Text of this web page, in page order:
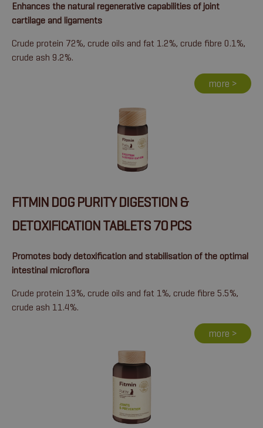
Enhances the natural regenerative capabilities of joint
cartilage and ligaments
Crude protein 72%, crude oils and fat 1.2%, crude fibre 0.1%,
crude ash 9.2%.
more >
FITMIN DOG PURITY DIGESTION &
DETOXIFICATION TABLETS 70 PCS
Promotes body detoxification and stabilisation of the optimal
intestinal microflora
Crude protein 13%, crude oils and fat 1%, crude fibre 5.5%,
crude ash 11.4%.
more >